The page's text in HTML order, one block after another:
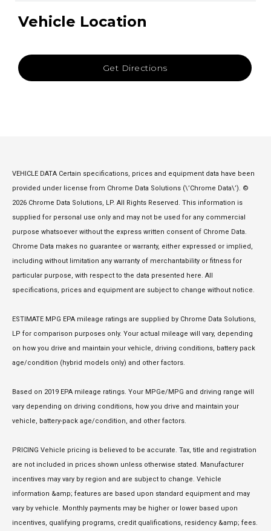
Vehicle Location
Get Directions
VEHICLE DATA Certain specifications, prices and equipment data have been
provided under license from Chrome Data Solutions (\’Chrome Data\’). ©
2026 Chrome Data Solutions, LP. All Rights Reserved. This information is
supplied for personal use only and may not be used for any commercial
purpose whatsoever without the express written consent of Chrome Data.
Chrome Data makes no guarantee or warranty, either expressed or implied,
including without limitation any warranty of merchantability or fitness for
particular purpose, with respect to the data presented here. All
specifications, prices and equipment are subject to change without notice.
ESTIMATE MPG EPA mileage ratings are supplied by Chrome Data Solutions,
LP for comparison purposes only. Your actual mileage will vary, depending
on how you drive and maintain your vehicle, driving conditions, battery pack
age/condition (hybrid models only) and other factors.
Based on 2019 EPA mileage ratings. Your MPGe/MPG and driving range will
vary depending on driving conditions, how you drive and maintain your
vehicle, battery-pack age/condition, and other factors.
PRICING Vehicle pricing is believed to be accurate. Tax, title and registration
are not included in prices shown unless otherwise stated. Manufacturer
incentives may vary by region and are subject to change. Vehicle
information &amp; features are based upon standard equipment and may
vary by vehicle. Monthly payments may be higher or lower based upon
incentives, qualifying programs, credit qualifications, residency &amp; fees.